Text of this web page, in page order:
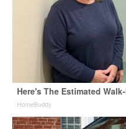
Here's The Estimated
HomeBuddy